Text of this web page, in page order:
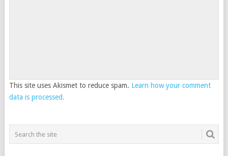
This site uses Akismet to reduce spam. Learn how your comment
data is processed.